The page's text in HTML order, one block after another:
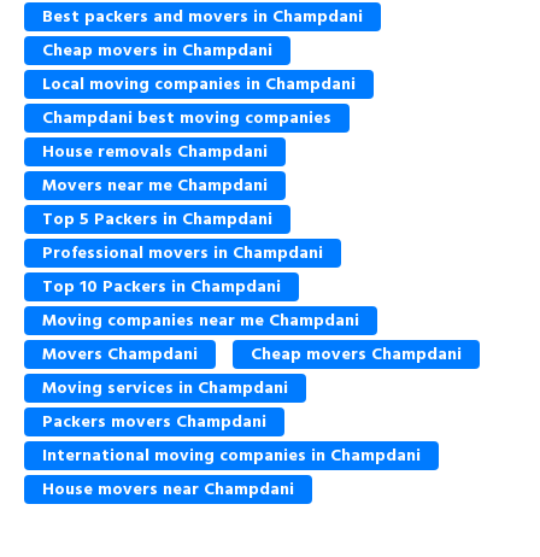
Best packers and movers in Champdani
Cheap movers in Champdani
Local moving companies in Champdani
Champdani best moving companies
House removals Champdani
Movers near me Champdani
Top 5 Packers in Champdani
Professional movers in Champdani
Top 10 Packers in Champdani
Moving companies near me Champdani
Movers Champdani
Cheap movers Champdani
Moving services in Champdani
Packers movers Champdani
International moving companies in Champdani
House movers near Champdani